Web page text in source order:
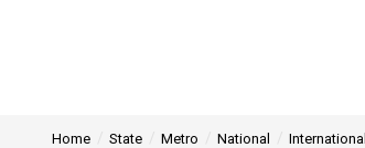
Home State Metro National International